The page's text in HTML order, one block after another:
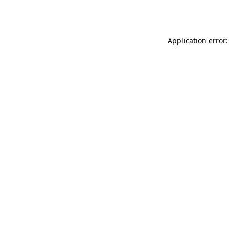
Application